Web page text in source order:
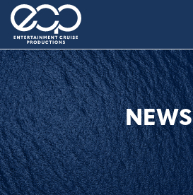
Home
About Us
Our Cruises
Our Partners
NEWS